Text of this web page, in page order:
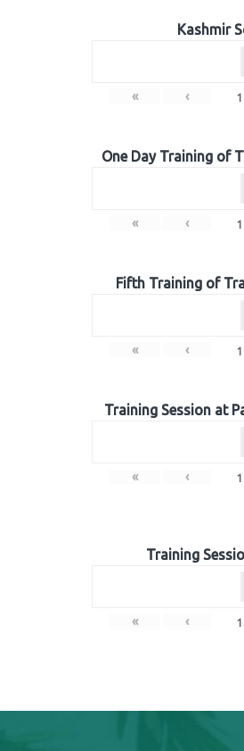
Kashmir
« ‹ 1
One Day Training of
« ‹ 1
Fifth Training of
« ‹ 1
Training Session at
« ‹ 1
Training
« ‹ 1